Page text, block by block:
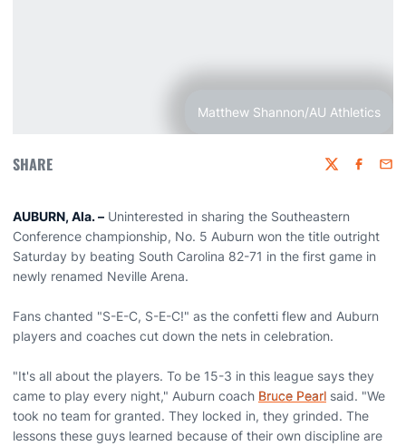
Matthew Shannon/AU Athletics
SHARE Twitter
AUBURN, Ala. – Uninterested in sharing the Southeastern
Conference championship, No. 5 Auburn won the title outright
Saturday by beating South Carolina 82-71 in the first game in
newly renamed Neville Arena.
Fans chanted "S-E-C, S-E-C!" as the confetti flew and Auburn
players and coaches cut down the nets in celebration.
"It's all about the players. To be 15-3 in this league says they
came to play every night," Auburn coach Bruce Pearl said. "We
took no team for granted. They locked in, they grinded. The
lessons these guys learned because of their own discipline are